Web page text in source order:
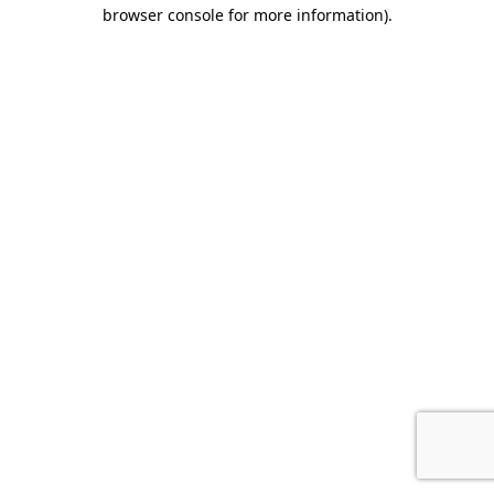
browser console for more information).